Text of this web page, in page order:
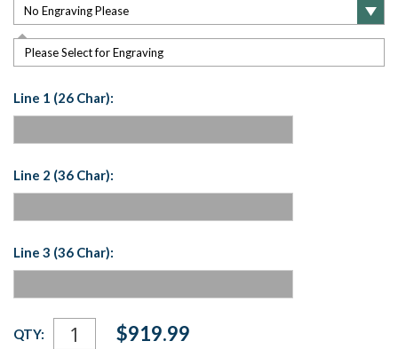
Please Select for Engraving
Line 1 (26 Char):
Line 2 (36 Char):
Line 3 (36 Char):
Current
Stock:
QTY: $919.99